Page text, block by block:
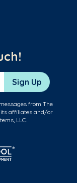
Sign Up
from The
its affiliates and/or
LLC.